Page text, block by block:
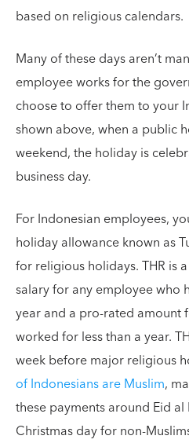
based on religious calendars.
Many of these days aren’t
employee works for the
choose to offer them to your
shown above, when a public
weekend, the holiday is
business day.
For Indonesian employees,
holiday allowance known as
for religious holidays. THR is
salary for any employee who
year and a pro-rated amount
worked for less than a year.
week before major religious
of Indonesians are Muslim,
these payments around Eid
Christmas day for non-